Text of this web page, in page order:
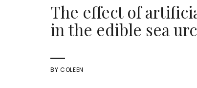
The effect of
in the edible sea
BYCOLEEN